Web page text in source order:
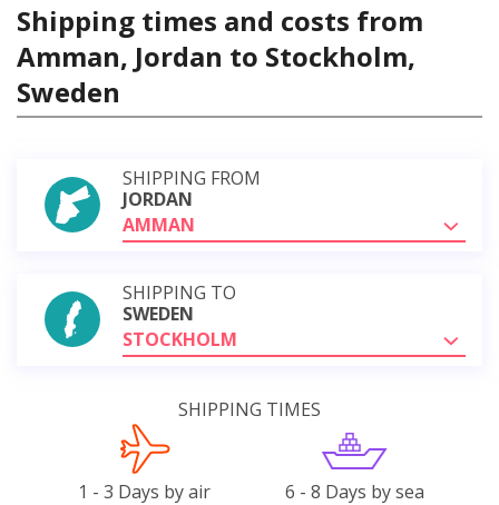
Shipping times and costs from
Amman, Jordan to Stockholm,
Sweden
SHIPPING FROM
JORDAN
AMMAN
SHIPPING TO
SWEDEN
STOCKHOLM
SHIPPING TIMES
1 - 3 Days by air 6 - 8 Days by sea